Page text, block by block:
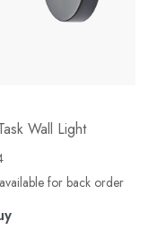
Wall Light
for back order